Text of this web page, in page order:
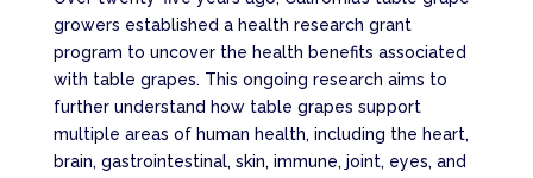
growers established a health research grant
program to uncover the health benefits associated
with table grapes. This ongoing research aims to
further understand how table grapes support
multiple areas of human health, including the heart,
brain, gastrointestinal, skin, immune, joint, eyes, and